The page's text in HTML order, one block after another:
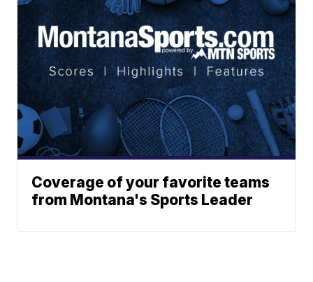
Coverage of your favorite teams
from Montana's Sports Leader